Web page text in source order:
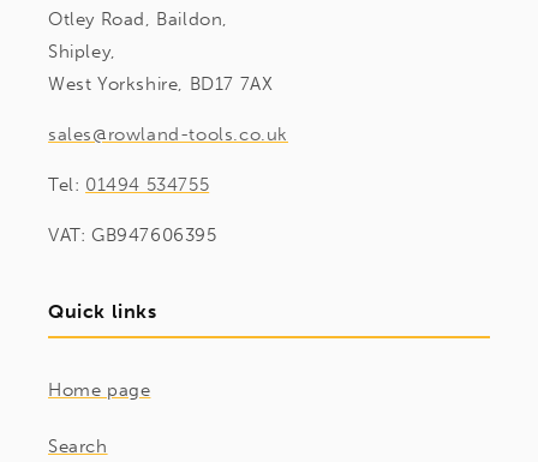
Otley Road, Baildon,
Shipley,
West Yorkshire, BD17 7AX
sales@rowland-tools.co.uk
Tel: 01494 534755
VAT: GB947606395
Quick links
Home page
Search